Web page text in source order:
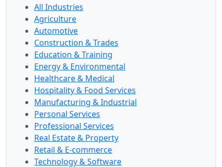
All Industries
Agriculture
Automotive
Construction & Trades
Education & Training
Energy & Environmental
Healthcare & Medical
Hospitality & Food Services
Manufacturing & Industrial
Personal Services
Professional Services
Real Estate & Property
Retail & E-commerce
Technology & Software